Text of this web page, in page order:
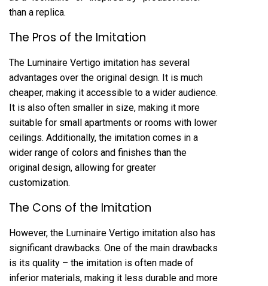
than a replica.
The Pros of the Imitation
The Luminaire Vertigo imitation has several
advantages over the original design. It is much
cheaper, making it accessible to a wider audience.
It is also often smaller in size, making it more
suitable for small apartments or rooms with lower
ceilings. Additionally, the imitation comes in a
wider range of colors and finishes than the
original design, allowing for greater
customization.
The Cons of the Imitation
However, the Luminaire Vertigo imitation also has
significant drawbacks. One of the main drawbacks
is its quality – the imitation is often made of
inferior materials, making it less durable and more